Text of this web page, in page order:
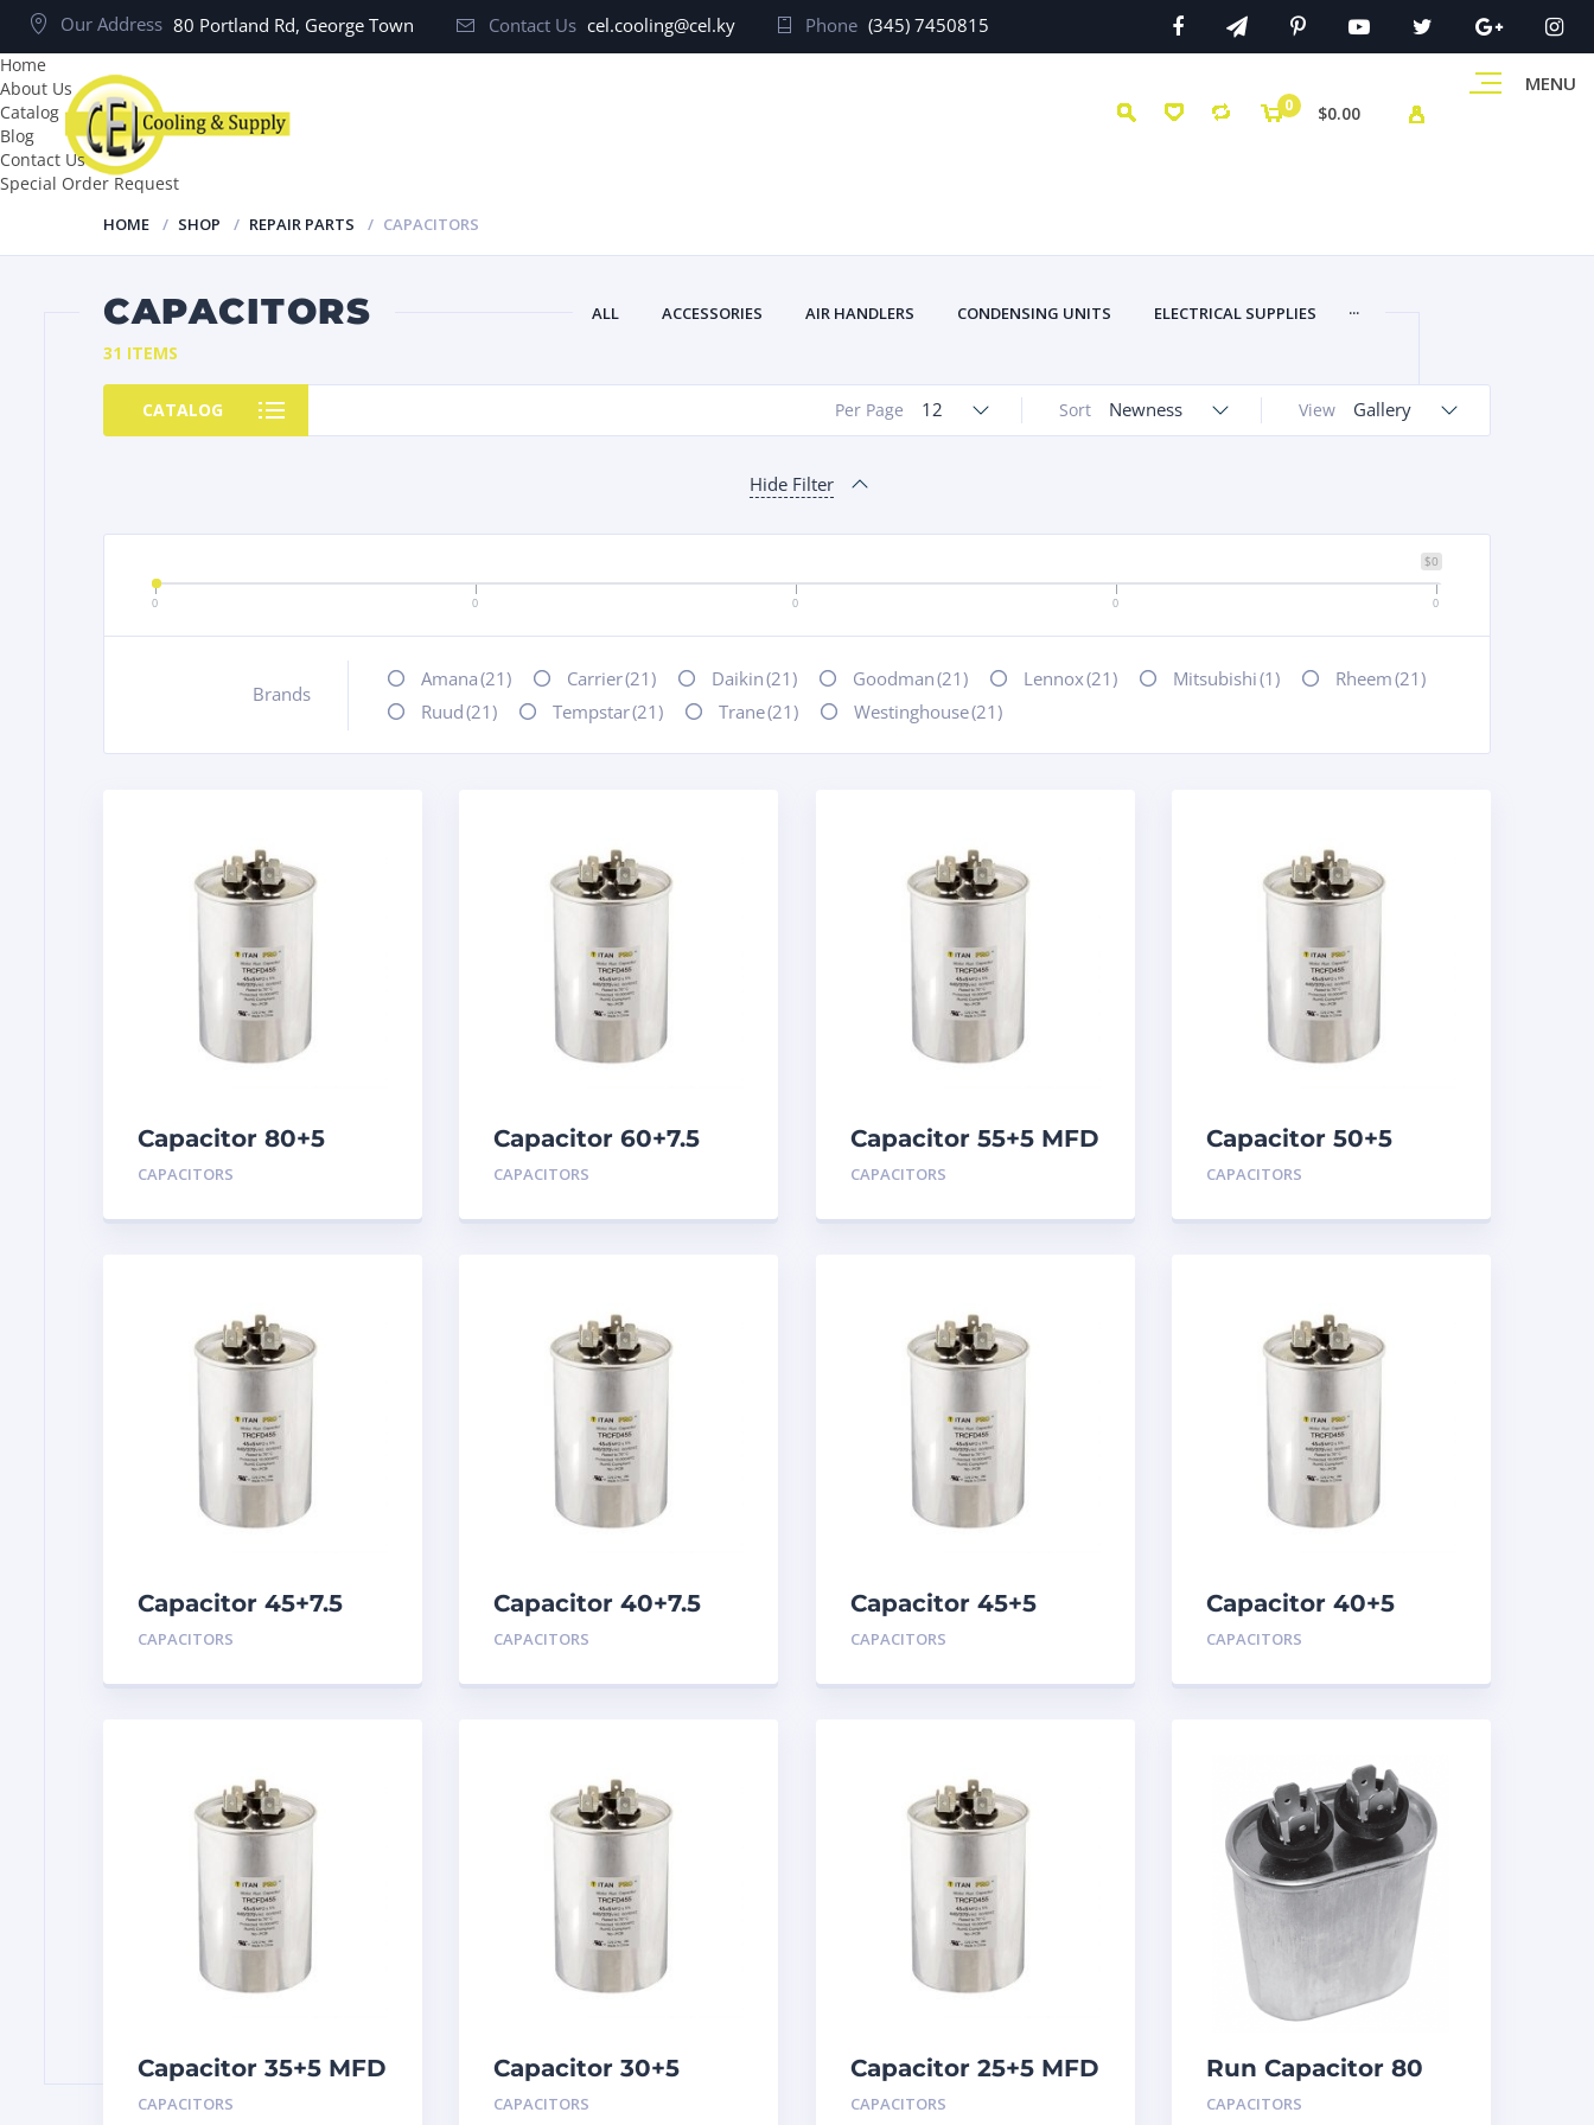
Our Address 80 Portland Rd, George Town Contact Us cel.cooling@cel.ky Phone (345) 7450815
MENU
0 $0.00
Home
About Us
Catalog
Blog
Contact Us
Special Order Request
HOME SHOP REPAIR PARTS CAPACITORS
CAPACITORS ALL ACCESSORIES AIR HANDLERS CONDENSING UNITS ELECTRICAL SUPPLIES ...
31 ITEMS
CATALOG View Gallery
Sort Newness
Per Page 12
Hide Filter
$0
0 0 0 0 0
Brands
+
Amana(21) Carrier(21) Daikin(21) Goodman(21) Lennox(21) Mitsubishi(1) Rheem(21)
Ruud(21) Tempstar(21) Trane(21) Westinghouse(21)
Capacitor 80+5
MFD 440
CAPACITORS
Capacitor 60+7.5
MFD 440
CAPACITORS
Capacitor 55+5 MFD
440
CAPACITORS
Capacitor 50+5
MFD 440
CAPACITORS
Capacitor 45+7.5
MFD 440
CAPACITORS
Capacitor 40+7.5
MFD 440
CAPACITORS
Capacitor 45+5
MFD 440
CAPACITORS
Capacitor 40+5
MFD 440
CAPACITORS
Capacitor 35+5 MFD
440
CAPACITORS
Capacitor 30+5
MFD 440
CAPACITORS
Capacitor 25+5 MFD
440
CAPACITORS
Run Capacitor 80
MFD 440
CAPACITORS